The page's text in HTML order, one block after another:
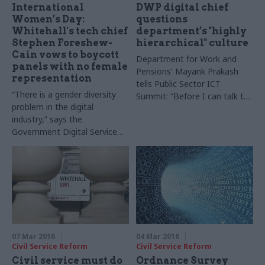
International
Women’s Day:
Whitehall's tech chief
Stephen Foreshew-
Cain vows to boycott
panels with no female
representation
“There is a gender diversity
problem in the digital
industry,” says the
Government Digital Service
executive director
DWP digital chief
questions
department’s "highly
hierarchical" culture
Department for Work and
Pensions' Mayank Prakash
tells Public Sector ICT
Summit: “Before I can talk to
07 Mar 2016
Civil Service Reform
Civil service must do
04 Mar 2016
Civil Service Reform
Ordnance Survey